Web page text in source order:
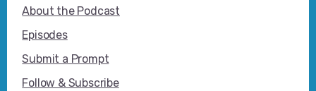
About the Podcast
Episodes
Submit a Prompt
Follow & Subscribe